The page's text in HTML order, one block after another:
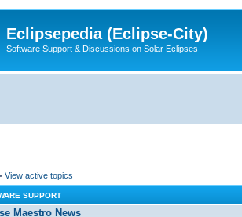
Eclipsepedia (Eclipse-City)
Software Support & Discussions on Solar Eclipses
• View active topics
SUPPORT
Maestro News